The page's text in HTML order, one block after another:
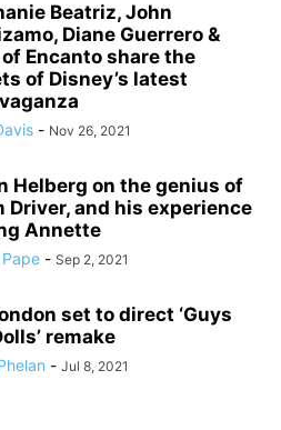
Beatriz, John
Diane Guerrero &
Encanto share the
of Disney’s latest
- Nov 26, 2021
Helberg on the genius of
Driver, and his experience
Annette
- Sep 2, 2021
set to direct ‘Guys
remake
- Jul 8, 2021